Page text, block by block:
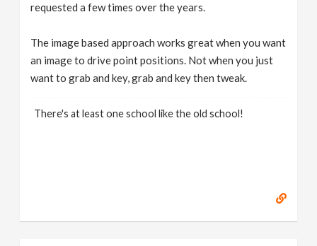
requested a few times over the years.
The image based approach works great when you want
an image to drive point positions. Not when you just
want to grab and key, grab and key then tweak.
There's at least one school like the old school!